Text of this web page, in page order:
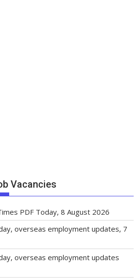
Vacancies
PDF Today, 8 August 2026
overseas employment updates, 7
overseas employment updates